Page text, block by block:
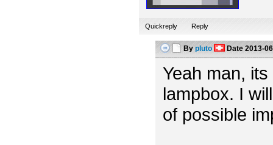
Quickreply Reply
By pluto Date2013-
Yeah man,
lampbox. I
of possible